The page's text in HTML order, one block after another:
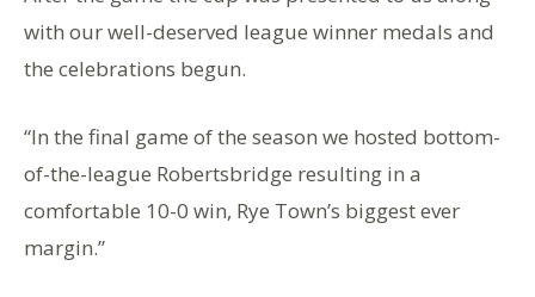
with our well-deserved league winner medals and
the celebrations begun.
“In the final game of the season we hosted bottom-
of-the-league Robertsbridge resulting in a
comfortable 10-0 win, Rye Town’s biggest ever
margin.”